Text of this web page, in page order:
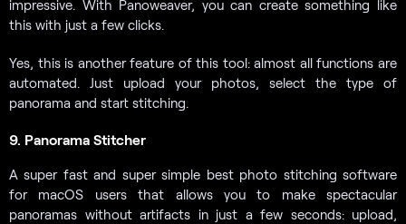
impressive. With Panoweaver, you can create something like
this with just a few clicks.
Yes, this is another feature of this tool: almost all functions are
automated. Just upload your photos, select the type of
panorama and start stitching.
9. Panorama Stitcher
A super fast and super simple best photo stitching software
for macOS users that allows you to make spectacular
panoramas without artifacts in just a few seconds: upload,